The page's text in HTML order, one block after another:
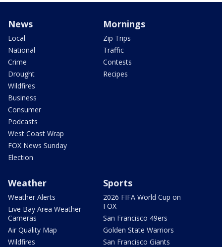
News
Local
National
Crime
Drought
Wildfires
Business
Consumer
Podcasts
West Coast Wrap
FOX News Sunday
Election
Mornings
Zip Trips
Traffic
Contests
Recipes
Weather
Weather Alerts
Live Bay Area Weather
Cameras
Air Quality Map
Wildfires
Sports
2026 FIFA World Cup on
FOX
San Francisco 49ers
Golden State Warriors
San Francisco Giants